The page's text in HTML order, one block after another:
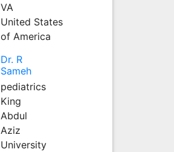
VA
United States
of America
Dr. R
Sameh
pediatrics
King
Abdul
Aziz
University